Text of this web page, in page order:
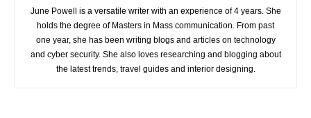
June Powell is a versatile writer with an experience of 4 years. She
holds the degree of Masters in Mass communication. From past
one year, she has been writing blogs and articles on technology
and cyber security. She also loves researching and blogging about
the latest trends, travel guides and interior designing.